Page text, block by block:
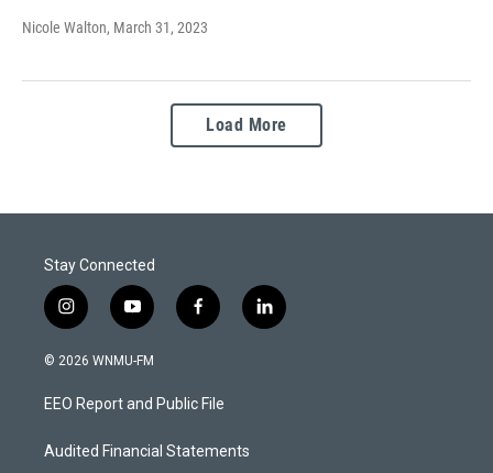
Nicole Walton, March 31, 2023
Load More
Stay Connected
i
n
s
a
g
a
y
o
u
u
b
f
a
b
o
k
l
i
© 2026 WNMU-FM
EEO Report and Public File
Audited Financial Statements